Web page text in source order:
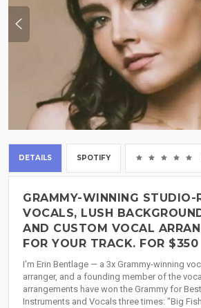
DETAILS SPOTIFY
GRAMMY-WINNING STUDIO-
VOCALS, LUSH
AND CUSTOM VOCAL
FOR YOUR TRACK. FOR $350
I'm Erin Bentlage — a 3x Grammy-winning
arranger, and a founding member of the
arrangements have won the Grammy for
Instruments and Vocals three times: "Big